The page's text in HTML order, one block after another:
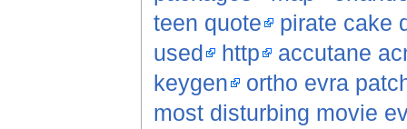
teen quote
pirate cake
used
http
accutane
keygen
ortho evra
most disturbing movie